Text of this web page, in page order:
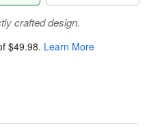
crafted design.
$49.98. Learn More